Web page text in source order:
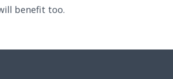
benefit too.